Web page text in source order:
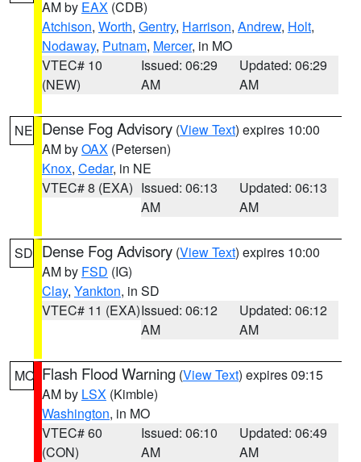
AM by EAX (CDB)
Atchison, Worth, Gentry, Harrison, Andrew, Holt,
Nodaway, Putnam, Mercer, in MO
VTEC# 10
(NEW)
Issued: 06:29
AM
Updated: 06:29
AM
NE Dense Fog Advisory (View Text) expires 10:00
AM byOAX (Petersen)
Knox, Cedar, in NE
VTEC# 8 (EXA) Issued: 06:13
AM
Updated: 06:13
AM
SD Dense Fog Advisory (View Text) expires 10:00
AM by FSD (IG)
Clay, Yankton, in SD
VTEC# 11 (EXA)Issued: 06:12
AM
Updated: 06:12
AM
MO Flash Flood Warning (View Text) expires 09:15
AM by LSX (Kimble)
Washington, in MO
VTEC# 60
(CON)
Issued: 06:10
AM
Updated: 06:49
AM